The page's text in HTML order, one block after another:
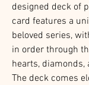
designed deck of
card features a
beloved series,
in order through
hearts, diamonds,
The deck comes